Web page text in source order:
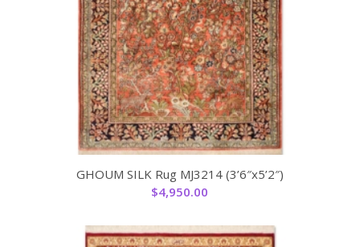
GHOUM SILK Rug MJ3214 (3’6″x5’2″)
$4,950.00